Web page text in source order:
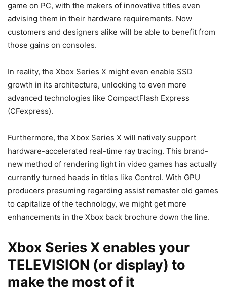
game on PC, with the makers of innovative titles even
advising them in their hardware requirements. Now
customers and designers alike will be able to benefit from
those gains on consoles.
In reality, the Xbox Series X might even enable SSD
growth in its architecture, unlocking to even more
advanced technologies like CompactFlash Express
(CFexpress).
Furthermore, the Xbox Series X will natively support
hardware-accelerated real-time ray tracing. This brand-
new method of rendering light in video games has actually
currently turned heads in titles like Control. With GPU
producers presuming regarding assist remaster old games
to capitalize of the technology, we might get more
enhancements in the Xbox back brochure down the line.
Xbox Series X enables your
TELEVISION (or display) to
make the most of it